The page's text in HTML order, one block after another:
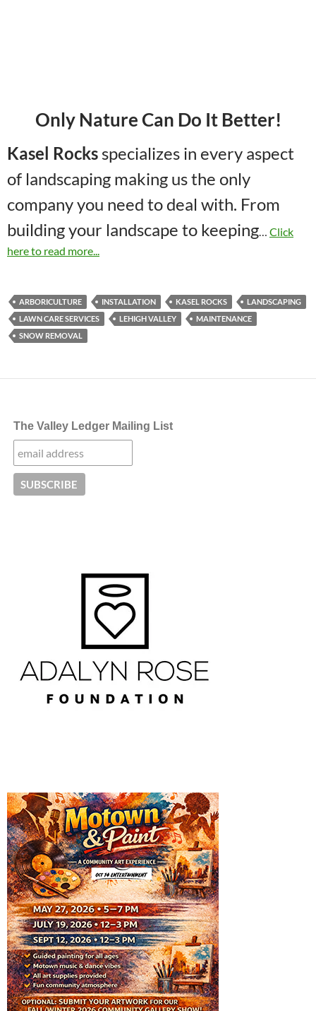
Only Nature Can Do It Better!
Kasel Rocks specializes in every aspect
of landscaping making us the only
company you need to deal with. From
building your landscape to keeping… Click
here to read more...
ARBORICULTURE INSTALLATION KASEL ROCKS
LANDSCAPING
LAWN CARE SERVICES
LEHIGH VALLEY
MAINTENANCE
SNOW REMOVAL
The Valley Ledger Mailing List